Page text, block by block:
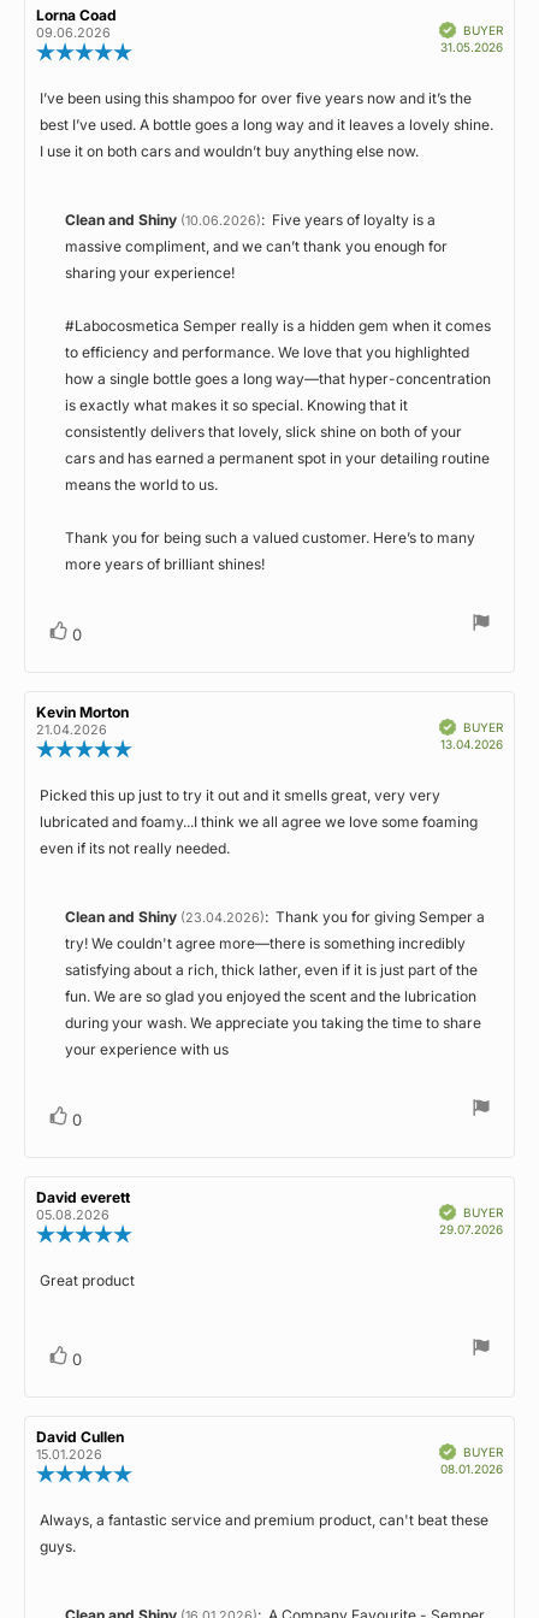
stars
Review
author:
Lorna Coad
09.06.2026
5.0
out
of
5
VerifiedBUYER
31.05.2026
Review
text:
I’ve been using this shampoo for over five years now and it’s the
best I’ve used. A bottle goes a long way and it leaves a lovely shine.
I use it on both cars and wouldn’t buy anything else now.
Reply
from:
Clean and Shiny (10.06.2026): Five years of loyalty is a
massive compliment, and we can’t thank you enough for
sharing your experience!
#Labocosmetica Semper really is a hidden gem when it comes
to efficiency and performance. We love that you highlighted
how a single bottle goes a long way—that hyper-concentration
is exactly what makes it so special. Knowing that it
consistently delivers that lovely, slick shine on both of your
cars and has earned a permanent spot in your detailing routine
means the world to us.
Thank you for being such a valued customer. Here’s to many
more years of brilliant shines!
Vote
0
Review
author:
Kevin Morton
21.04.2026
5.0
out
of
5
stars
VerifiedBUYER
13.04.2026
Review
text:
Picked this up just to try it out and it smells great, very very
lubricated and foamy...I think we all agree we love some foaming
even if its not really needed.
Reply
from:
Clean and Shiny (23.04.2026): Thank you for giving Semper a
try! We couldn't agree more—there is something incredibly
satisfying about a rich, thick lather, even if it is just part of the
fun. We are so glad you enjoyed the scent and the lubrication
during your wash. We appreciate you taking the time to share
your experience with us
Vote
0
Review
author:
David everett
05.08.2026
out
VerifiedBUYER
29.07.2026
Review
Great product
Vote
0
Review
author:
David Cullen
15.01.2026
out
VerifiedBUYER
08.01.2026
Review
text:
Always, a fantastic service and premium product, can't beat these
guys.